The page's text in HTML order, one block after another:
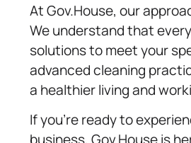
At Gov.House, our
We understand that
solutions to meet your
advanced cleaning
a healthier living and
If you’re ready to